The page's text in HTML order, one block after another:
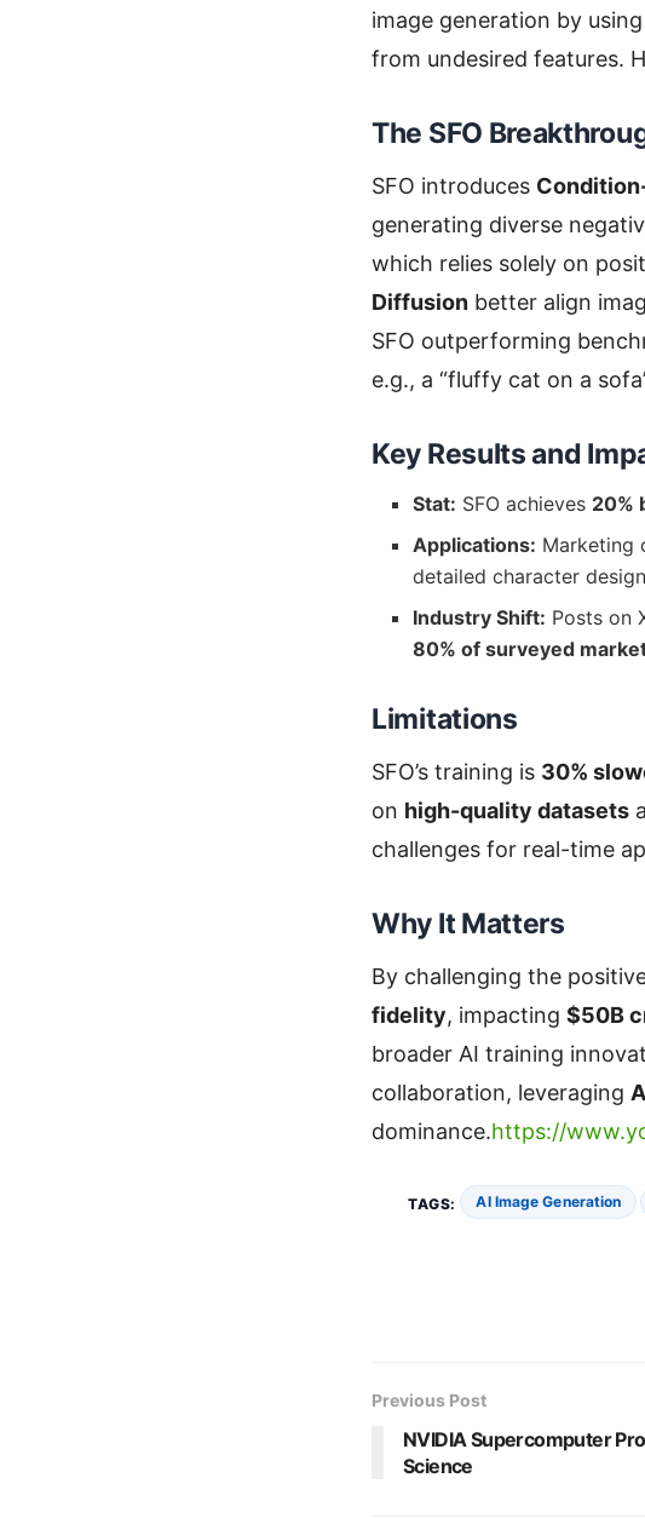
image generation by using
from undesired features.
The SFO
SFO introduces
generating diverse
which relies solely on
Diffusion better align
SFO outperforming
e.g., a “fluffy cat on a
Key Results and
Stat: SFO achieves 20%
Applications: Marketing
detailed character
Industry Shift: Posts on
80% of surveyed
Limitations
SFO’s training is 30%
on high-quality datasets
challenges for real-time
Why It Matters
By challenging the
fidelity, impacting $50B
broader AI training
collaboration, leveraging
dominance.https://
TAGS: AI Image Generation
Previous Post
NVIDIA Supercomputer
Science